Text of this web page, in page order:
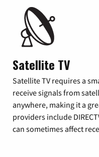
Satellite TV
Satellite TV requires a
receive signals from
anywhere, making it a
providers include
can sometimes affect